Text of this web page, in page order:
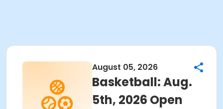
August 05, 2026
Basketball: Aug.
5th, 2026 Open